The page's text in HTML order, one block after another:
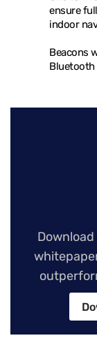
ensure
indoor
Beacons
Bluetooth